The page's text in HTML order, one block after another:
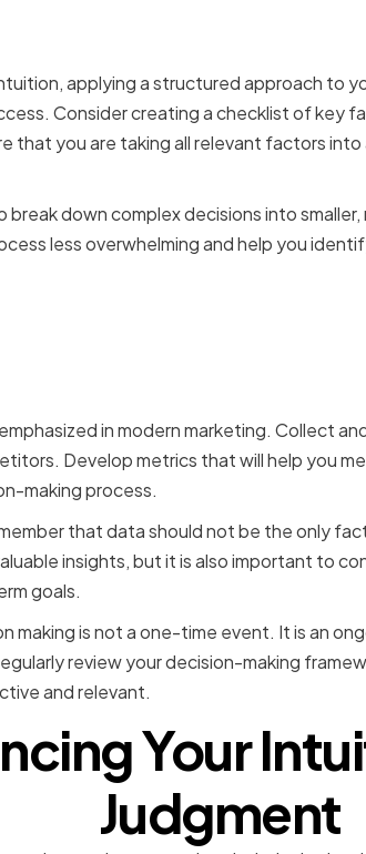
applying a structured approach to
Consider creating a checklist of key
that you are taking all relevant factors
down complex decisions into
less overwhelming and help you
in modern marketing. Collect
Develop metrics that will help you
making process.
that data should not be the only
insights, but it is also important to
goals.
making is not a one-time event. It is an
review your decision-making
and relevant.
Your
Judgment